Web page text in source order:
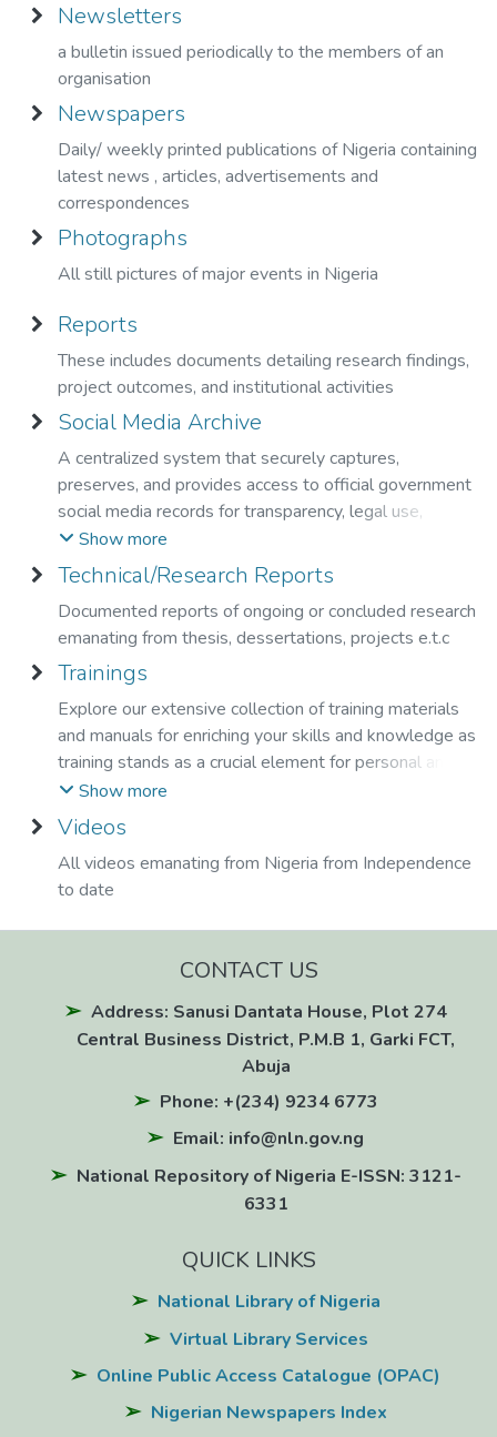
Newsletters
a bulletin issued periodically to the members of an
organisation
Newspapers
Daily/ weekly printed publications of Nigeria containing
latest news , articles, advertisements and
correspondences
Photographs
All still pictures of major events in Nigeria
Reports
These includes documents detailing research findings,
project outcomes, and institutional activities
Social Media Archive
A centralized system that securely captures,
preserves, and provides access to official government
social media records for transparency, legal use,
research, and long-term digital preservation.
Show more
Technical/Research Reports
Documented reports of ongoing or concluded research
emanating from thesis, dessertations, projects e.t.c
Trainings
Explore our extensive collection of training materials
and manuals for enriching your skills and knowledge as
training stands as a crucial element for personal and
professional growth at the National Library.
Show more
Videos
All videos emanating from Nigeria from Independence
to date
CONTACT US
Address: Sanusi Dantata House, Plot 274
Central Business District, P.M.B 1, Garki FCT,
Abuja
Phone: +(234) 9234 6773
Email: info@nln.gov.ng
National Repository of Nigeria E-ISSN: 3121-
6331
QUICK LINKS
National Library of Nigeria
Virtual Library Services
Online Public Access Catalogue (OPAC)
Nigerian Newspapers Index